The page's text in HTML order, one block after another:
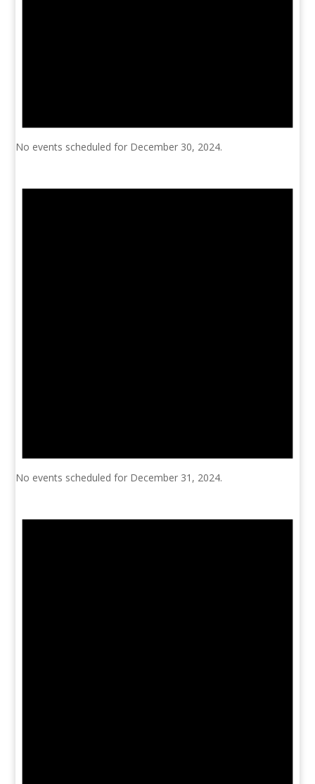
No events scheduled for December 30, 2024.
No events scheduled for December 31, 2024.